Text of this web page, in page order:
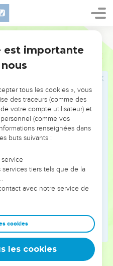
of Israel had grown strong,
forced labor, and didn't
to Joshua, saying, "Why
one part for an
because Yahweh has
a great people, go up to
there in the land of the
since the hill country of
hill country is not
who dwell in the land of
both those who are in Beth
who are in the valley of
Joseph, even to Ephraim
a great people, and have
one lot only;
Although it is a forest,
est importante
tous les cookies », vous
des traceurs (comme des
votre compte utilisateur) et
(comme vos
renseignées dans
buts suivants :
tiers tels que de la
avec notre service de
cookies
les cookies